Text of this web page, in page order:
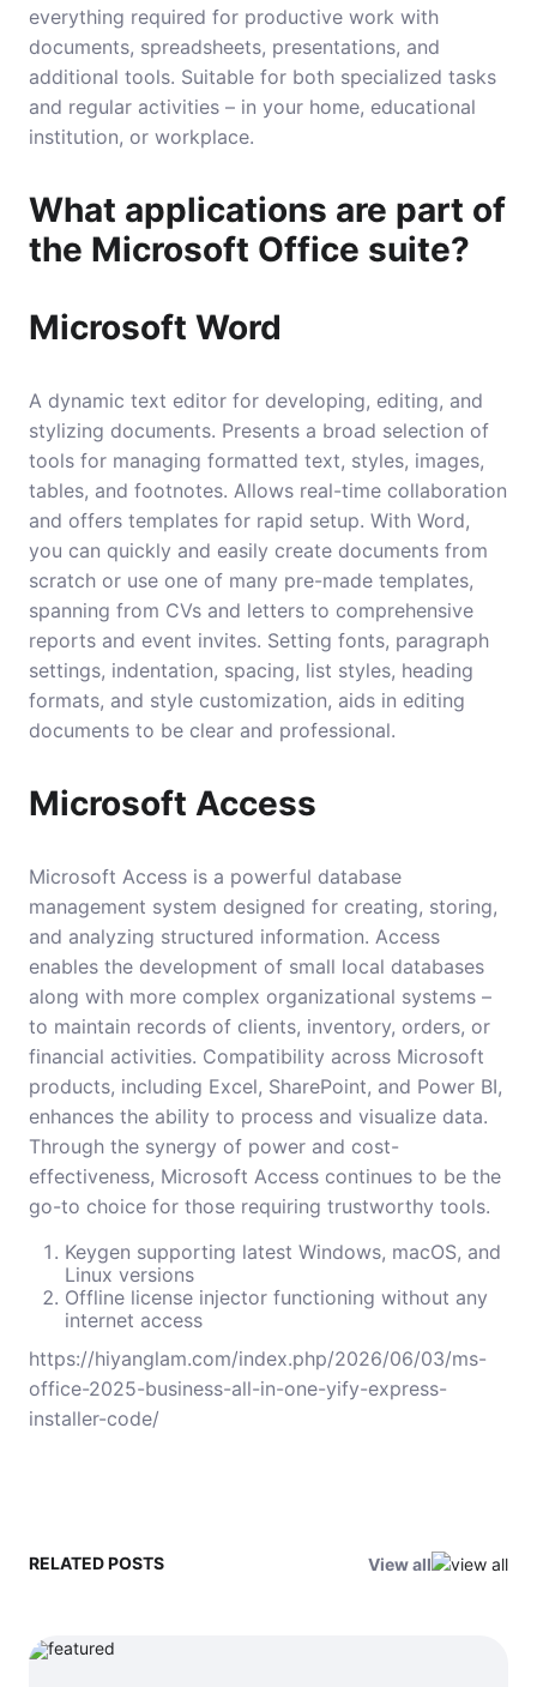
everything required for productive work with
documents, spreadsheets, presentations, and
additional tools. Suitable for both specialized tasks
and regular activities – in your home, educational
institution, or workplace.
What applications are part of
the Microsoft Office suite?
Microsoft Word
A dynamic text editor for developing, editing, and
stylizing documents. Presents a broad selection of
tools for managing formatted text, styles, images,
tables, and footnotes. Allows real-time collaboration
and offers templates for rapid setup. With Word,
you can quickly and easily create documents from
scratch or use one of many pre-made templates,
spanning from CVs and letters to comprehensive
reports and event invites. Setting fonts, paragraph
settings, indentation, spacing, list styles, heading
formats, and style customization, aids in editing
documents to be clear and professional.
Microsoft Access
Microsoft Access is a powerful database
management system designed for creating, storing,
and analyzing structured information. Access
enables the development of small local databases
along with more complex organizational systems –
to maintain records of clients, inventory, orders, or
financial activities. Compatibility across Microsoft
products, including Excel, SharePoint, and Power BI,
enhances the ability to process and visualize data.
Through the synergy of power and cost-
effectiveness, Microsoft Access continues to be the
go-to choice for those requiring trustworthy tools.
Keygen supporting latest Windows, macOS, and
Linux versions
Offline license injector functioning without any
internet access
https://hiyanglam.com/index.php/2026/06/03/ms-
office-2025-business-all-in-one-yify-express-
installer-code/
RELATED POSTS View all